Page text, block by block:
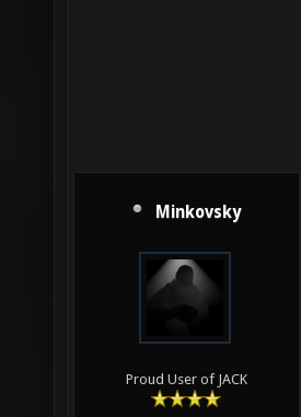
Minkovsky
Proud User of JACK